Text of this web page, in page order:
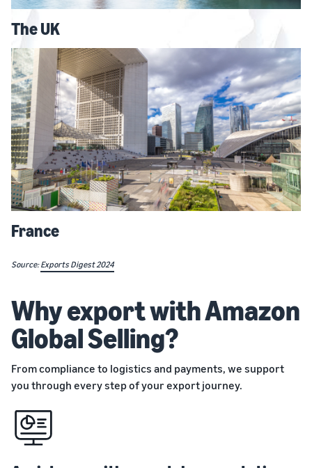
The UK
France
Source:Exports Digest 2024
Why export with Amazon
Global Selling?
From compliance to logistics and payments, we support
you through every step of your export journey.